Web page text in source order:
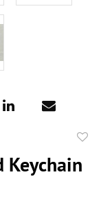
Keychain